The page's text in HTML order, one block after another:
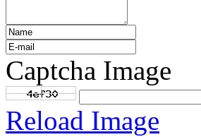
Captcha Image
Reload Image